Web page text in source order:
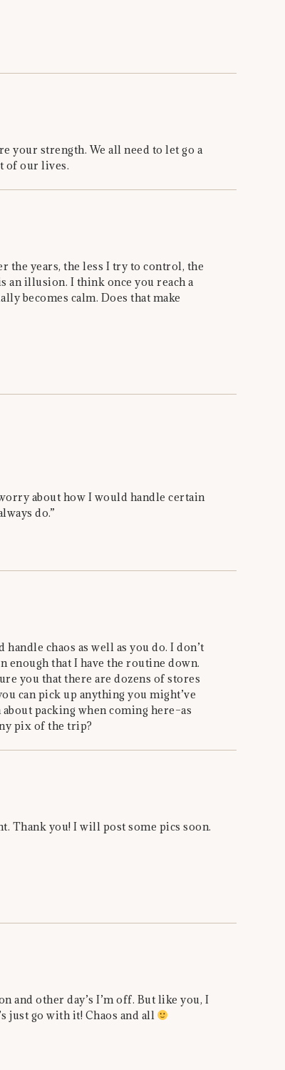
your strength. We all need to let go a
of our lives.
the years, the less I try to control, the
an illusion. I think once you reach a
becomes calm. Does that make
about how I would handle certain
do.”
chaos as well as you do. I don’t
enough that I have the routine down.
you that there are dozens of stores
can pick up anything you might’ve
packing when coming here–as
pix of the trip?
Thank you! I will post some pics soon.
and other day’s I’m off. But like you, I
just go with it! Chaos and all